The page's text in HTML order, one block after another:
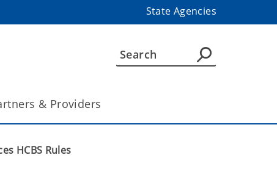
State Agencies
& Providers
HCBS Rules